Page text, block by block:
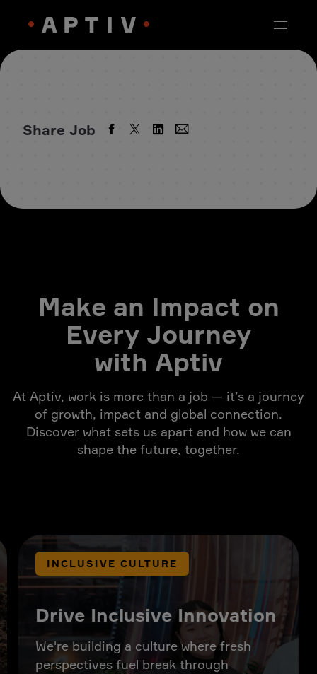
Share Job
Make an Impact on
Every Journey
with Aptiv
At Aptiv, work is more than a job — it’s a journey
of growth, impact and global connection.
Discover what sets us apart and how we can
shape the future, together.
INCLUSIVE CULTURE
Drive Inclusive Innovation
We're building a culture where fresh
perspectives fuel break through